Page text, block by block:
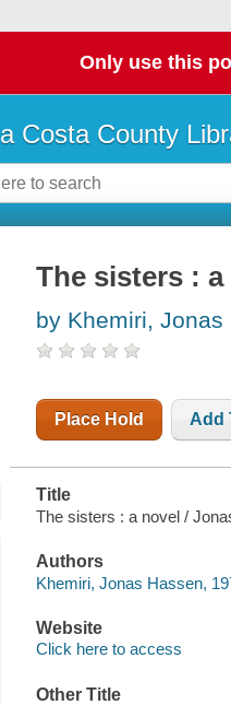
Only use this
Costa County
The sisters : a
by Khemiri, Jonas
Place Hold Add
Title
The sisters : a novel /
Authors
Khemiri, Jonas Hassen,
Website
Click here to access
Other Title